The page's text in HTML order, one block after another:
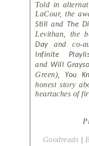
Told in
LaCour, the
Still and The
Levithan, the
Day
and co-
Infinite
and Will
Green),
You
honest story
heartaches of
Goodreads |